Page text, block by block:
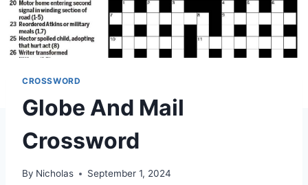
CROSSWORD
Globe And Mail
Crossword
By Nicholas September 1, 2024